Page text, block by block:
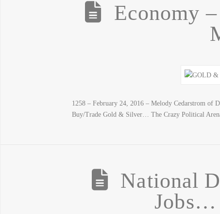
Economy
1258 – February 24, 2016 – Melody Cedarstrom
Buy/Trade Gold & Silver… The Crazy Political
National
Jobs…